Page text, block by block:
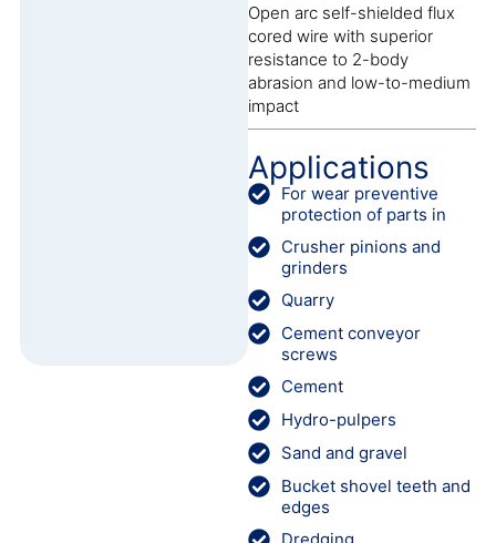
Open arc self-shielded flux
cored wire with superior
resistance to 2-body
abrasion and low-to-medium
impact
Applications
For wear preventive
protection of parts in
Crusher pinions and
grinders
Quarry
Cement conveyor
screws
Cement
Hydro-pulpers
Sand and gravel
Bucket shovel teeth and
edges